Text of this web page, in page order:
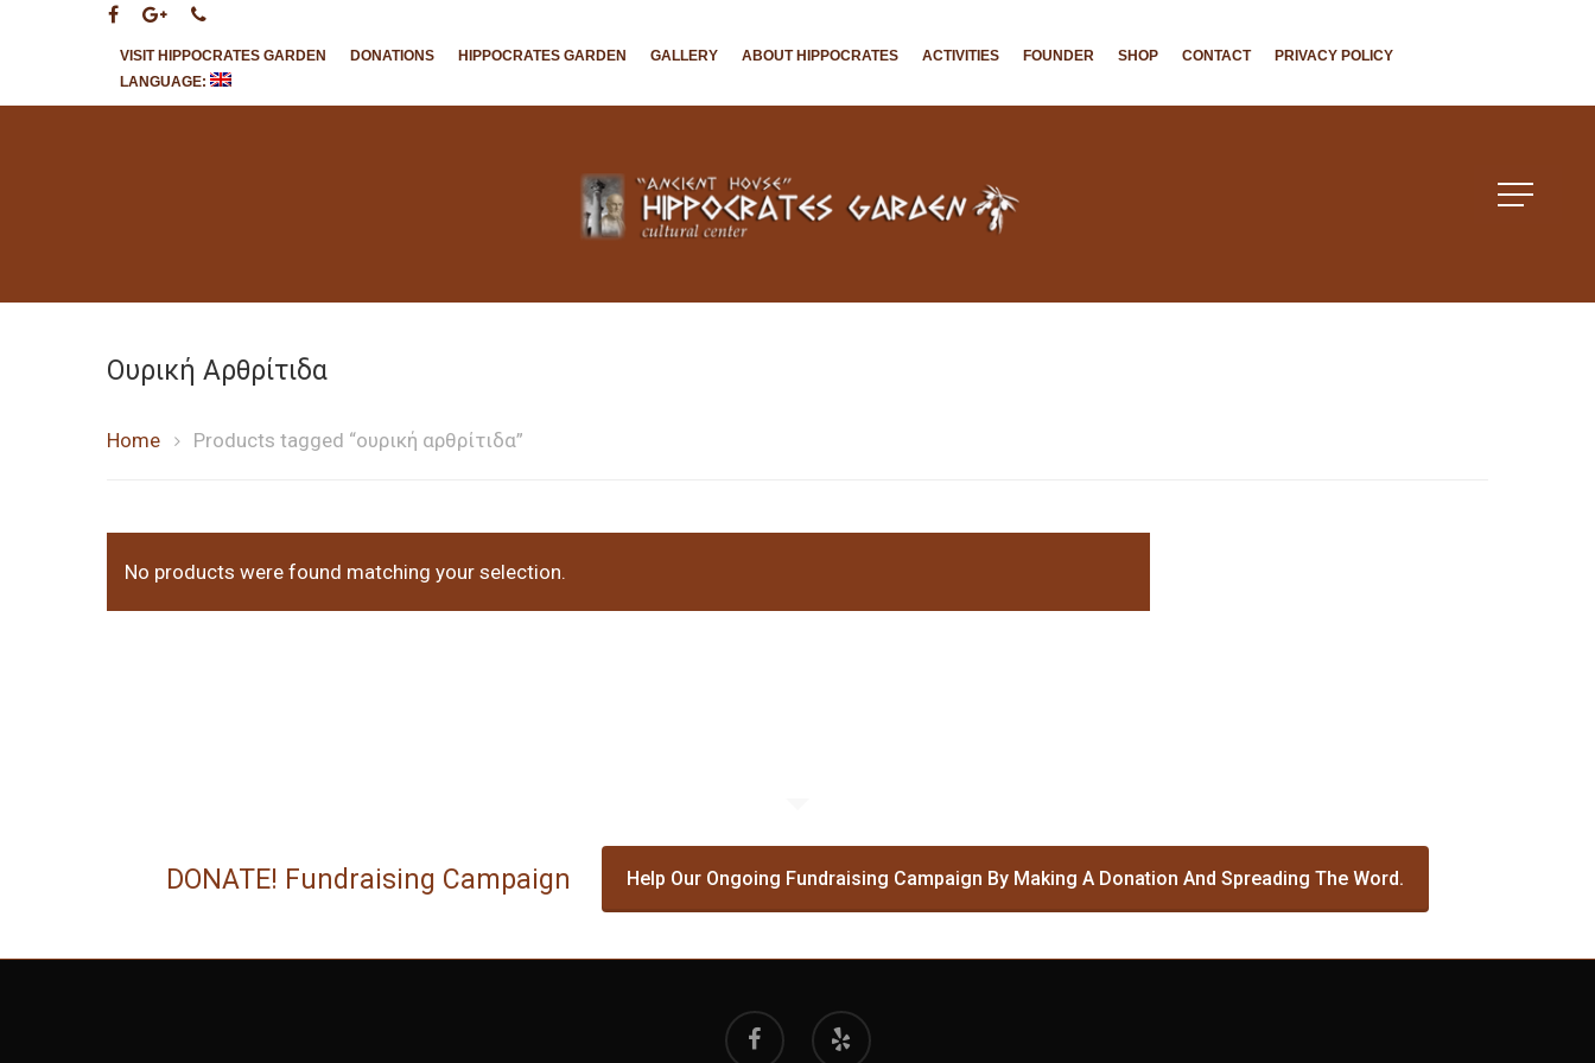
VISIT HIPPOCRATES GARDEN DONATIONS HIPPOCRATES GARDEN GALLERY ABOUT HIPPOCRATES ACTIVITIES FOUNDER SHOP CONTACT
PRIVACY POLICY
LANGUAGE:
Ουρική Αρθρίτιδα
Home Products tagged “ουρική αρθρίτιδα”
No products were found matching your selection.
DONATE! Fundraising Campaign Help Our Ongoing Fundraising Campaign By Making A Donation And Spreading The Word.